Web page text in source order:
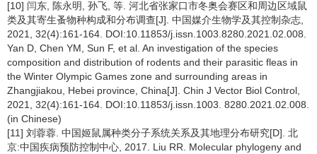
[10] 闫东, 陈永明, 孙飞, 等. 河北省张家口市冬奥会赛区和周边区域鼠
类及其寄生蚤物种构成和分布调查[J]. 中国媒介生物学及其控制杂志,
2021, 32(4):161-164. DOI:10.11853/j.issn.1003.8280.2021.02.008.
Yan D, Chen YM, Sun F, et al. An investigation of the species
composition and distribution of rodents and their parasitic fleas in
the Winter Olympic Games zone and surrounding areas in
Zhangjiakou, Hebei province, China[J]. Chin J Vector Biol Control,
2021, 32(4):161-164. DOI:10.11853/j.issn.1003. 8280.2021.02.008.
(in Chinese)
[11] 刘蓉蓉. 中国姬鼠属种类分子系统关系及其地理分布研究[D]. 北
京:中国疾病预防控制中心, 2017. Liu RR. Molecular phylogeny and